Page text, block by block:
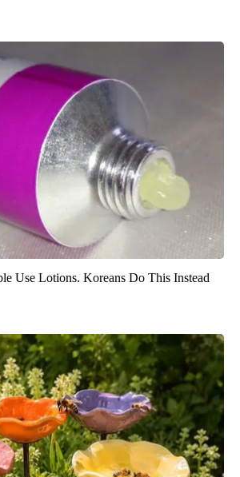
Use Lotions. Koreans Do This Instead